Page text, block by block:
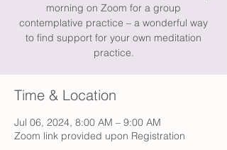
morning on Zoom for a group
contemplative practice – a wonderful way
to find support for your own meditation
practice.
Time & Location
Jul 06, 2024, 8:00 AM – 9:00 AM
Zoom link provided upon Registration